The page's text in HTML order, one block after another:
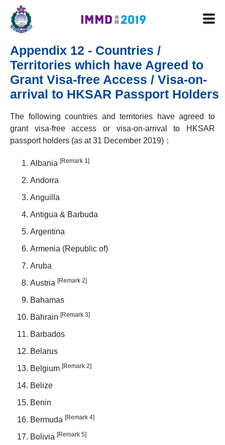
Skip to main content
Appendix 12 - Countries /
Territories which have Agreed to
Grant Visa-free Access / Visa-on-
arrival to HKSAR Passport Holders
The following countries and territories have agreed to
grant visa-free access or visa-on-arrival to HKSAR
passport holders (as at 31 December 2019)：
Albania [Remark 1]
Andorra
Anguilla
Antigua & Barbuda
Argentina
Armenia (Republic of)
Aruba
Austria [Remark 2]
Bahamas
Bahrain [Remark 3]
Barbados
Belarus
Belgium [Remark 2]
Belize
Benin
Bermuda [Remark 4]
Bolivia [Remark 5]